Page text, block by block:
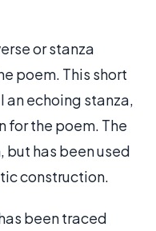
or stanza
poem. This short
an echoing stanza,
for the poem. The
but has been used
construction.
been traced